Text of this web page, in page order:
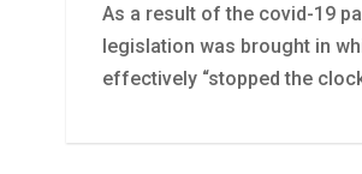
As a result of the covid-19
legislation was brought in
effectively “stopped the